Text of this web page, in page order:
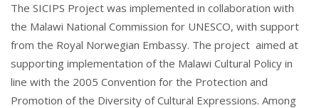
The SICIPS Project was implemented in collaboration with
the Malawi National Commission for UNESCO, with support
from the Royal Norwegian Embassy. The project aimed at
supporting implementation of the Malawi Cultural Policy in
line with the 2005 Convention for the Protection and
Promotion of the Diversity of Cultural Expressions. Among